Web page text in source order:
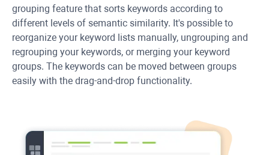
grouping feature that sorts keywords according to
different levels of semantic similarity. It's possible to
reorganize your keyword lists manually, ungrouping and
regrouping your keywords, or merging your keyword
groups. The keywords can be moved between groups
easily with the drag-and-drop functionality.